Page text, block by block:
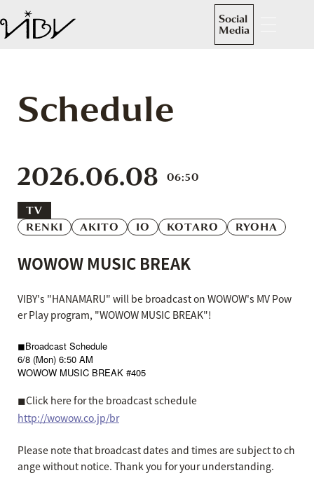
Social
Media
Schedule
2026.06.08 06:50
TV
RENKI
AKITO IO KOTARO RYOHA
WOWOW MUSIC BREAK
VIBY's "HANAMARU" will be broadcast on WOWOW's MV Pow
er Play program, "WOWOW MUSIC BREAK"!
◼︎Broadcast Schedule
6/8 (Mon) 6:50 AM
WOWOW MUSIC BREAK #405
◼︎Click here for the broadcast schedule
http://wowow.co.jp/br
Please note that broadcast dates and times are subject to ch
ange without notice. Thank you for your understanding.